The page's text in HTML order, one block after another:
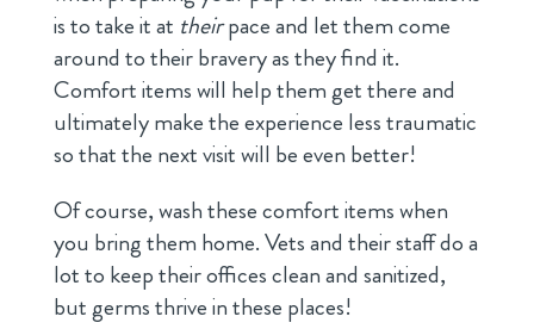
is to take it at theirpace and let them come
around to their bravery as they find it.
Comfort items will help them get there and
ultimately make the experience less traumatic
so that the next visit will be even better!
Of course, wash these comfort items when
you bring them home. Vets and their staff do a
lot to keep their offices clean and sanitized,
but germs thrive in these places!